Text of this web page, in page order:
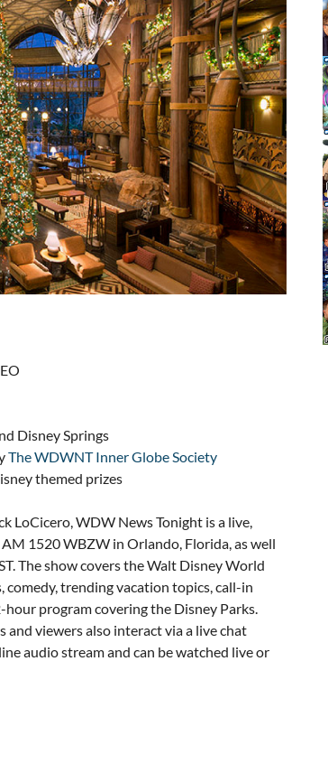
Disney Springs
The WDWNT Inner Globe Society
themed prizes
LoCicero, WDW News Tonight is a live,
1520 WBZW in Orlando, Florida, as well
The show covers the Walt Disney World
comedy, trending vacation topics, call-in
program covering the Disney Parks.
viewers also interact via a live chat
audio stream and can be watched live or